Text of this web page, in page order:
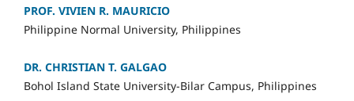
PROF. VIVIEN R. MAURICIO
Philippine Normal University, Philippines
DR. CHRISTIAN T. GALGAO
Bohol Island State University-Bilar Campus, Philippines